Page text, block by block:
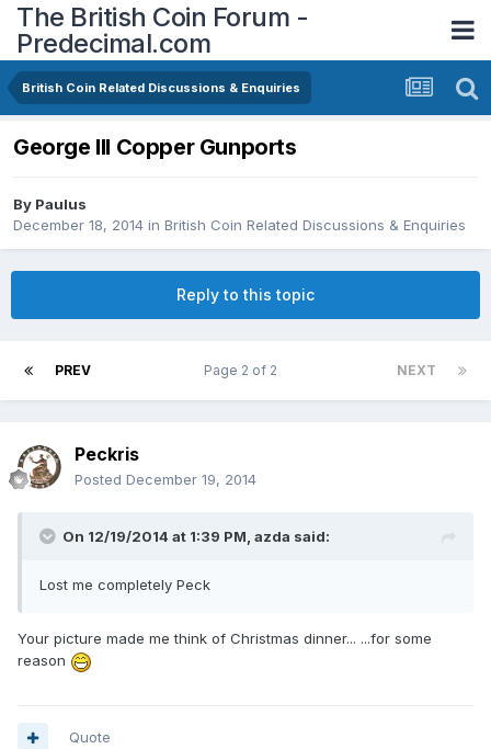
The British Coin Forum -
Predecimal.com
British Coin Related Discussions & Enquiries
George III Copper Gunports
By Paulus
December 18, 2014 in British Coin Related Discussions & Enquiries
Reply to this topic
PREV NEXT
Page 2 of 2
Peckris
Posted December 19, 2014
On 12/19/2014 at 1:39 PM, azda said:
Lost me completely Peck
Your picture made me think of Christmas dinner... ...for some
reason
Quote